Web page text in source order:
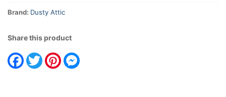
Brand: Dusty Attic
Share this product
Facebook
TwitterPinterest